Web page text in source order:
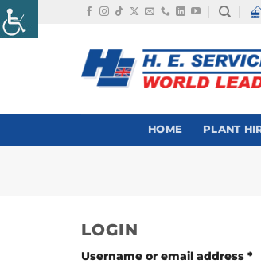
Skip
to
HOME PLANT
LOGIN
Username or email address *